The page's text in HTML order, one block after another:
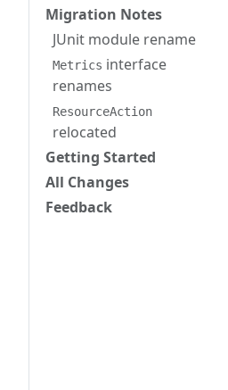
Migration Notes
JUnit module rename
Metrics interface
renames
ResourceAction
relocated
Getting Started
All Changes
Feedback